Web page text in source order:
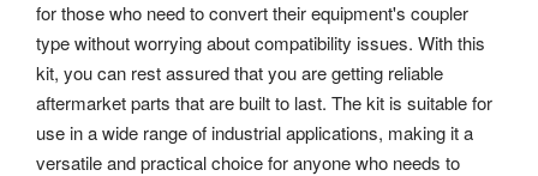
for those who need to convert their equipment's coupler
type without worrying about compatibility issues. With this
kit, you can rest assured that you are getting reliable
aftermarket parts that are built to last. The kit is suitable for
use in a wide range of industrial applications, making it a
versatile and practical choice for anyone who needs to